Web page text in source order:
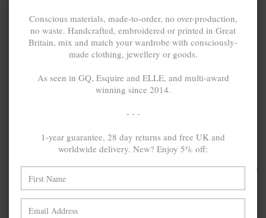
AXTON
ANCHOR
CUTOUT
WAYFARER
9CT YELLOW
26,012.70
CASON
WAYFARER
9CT YELLOW
32,206.20
Conscious materials, made-to-order, no over-production,
no waste. Handcrafted, embroidered or printed in Great
Britain, mix and match your wardrobe with consciously-
made clothing, jewellery or goods.
As seen in GQ, Esquire and ELLE, and multi-award
winning since 2014.
- - -
1-year guarantee, 28 day returns and free UK and
worldwide delivery. New? Enjoy 5% off: